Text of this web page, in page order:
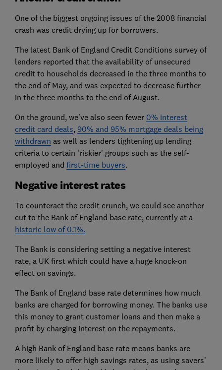
One of the biggest ongoing issues of the 2008 financial
crash was credit drying up for borrowers.
The latest Bank of England Credit Conditions survey of
lenders reported that the availability of unsecured
credit to households decreased in the three months to
the end of May, and was expected to decrease further
in the three months to the end of August.
On the ground, we've also seen fewer 0% interest
credit card deals, 90% and 95% mortgage deals being
withdrawn as well as lenders tightening up lending
criteria to certain 'riskier' groups such as the self-
employed and first-time buyers.
Negative interest rates
To counteract the credit crunch, we could see another
cut to the Bank of England base rate, currently at a
historic low of 0.1%.
The Bank is considering setting a negative interest
rate, a UK first which could have a huge knock-on
effect on savings.
The Bank of England base rate determines how much
banks are charged for borrowing money. The banks use
this money to grant customer loans and then make a
profit by charging interest on the repayments.
A high Bank of England base rate means banks are
more likely to offer high savings rates, as using savers'